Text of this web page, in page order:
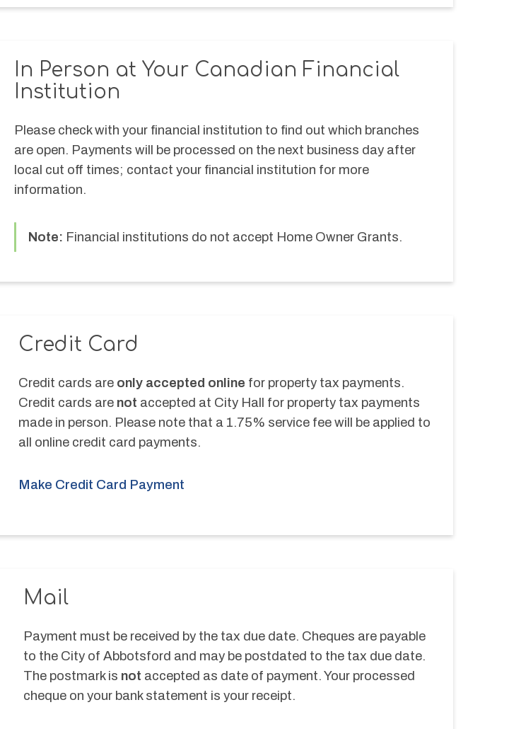
In Person at Your Canadian Financial
Institution
Please check with your financial institution to find out which branches
are open. Payments will be processed on the next business day after
local cut off times; contact your financial institution for more
information.
Note: Financial institutions do not accept Home Owner Grants.
Credit Card
Credit cards are only accepted online for property tax payments.
Credit cards are not accepted at City Hall for property tax payments
made in person. Please note that a 1.75% service fee will be applied to
all online credit card payments.
Make Credit Card Payment
Mail
Payment must be received by the tax due date. Cheques are payable
to the City of Abbotsford and may be postdated to the tax due date.
The postmark is not accepted as date of payment. Your processed
cheque on your bank statement is your receipt.